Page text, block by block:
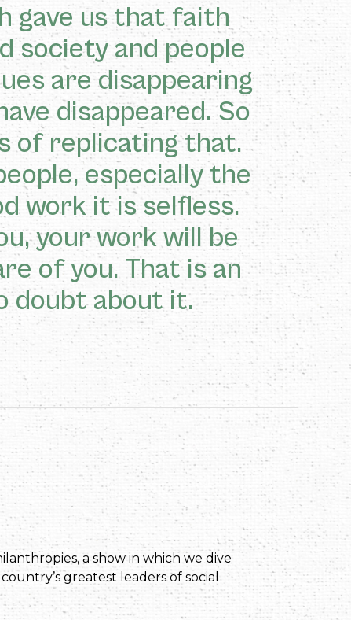
gave us that faith
society and people
are disappearing
disappeared. So
of replicating that.
especially the
work it is selfless.
your work will be
of you. That is an
doubt about it.
a show in which we dive
greatest leaders of social